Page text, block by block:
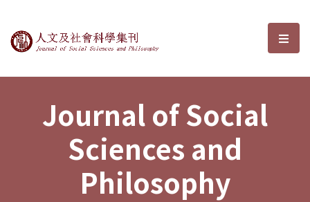
Journal of Social Sciences and選
Journal of Social
Sciences and
Philosophy